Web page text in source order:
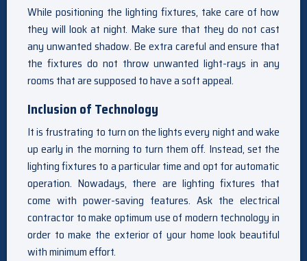
While positioning the lighting fixtures, take care of how
they will look at night. Make sure that they do not cast
any unwanted shadow. Be extra careful and ensure that
the fixtures do not throw unwanted light-rays in any
rooms that are supposed to have a soft appeal.
Inclusion of Technology
It is frustrating to turn on the lights every night and wake
up early in the morning to turn them off. Instead, set the
lighting fixtures to a particular time and opt for automatic
operation. Nowadays, there are lighting fixtures that
come with power-saving features. Ask the electrical
contractor to make optimum use of modern technology in
order to make the exterior of your home look beautiful
with minimum effort.